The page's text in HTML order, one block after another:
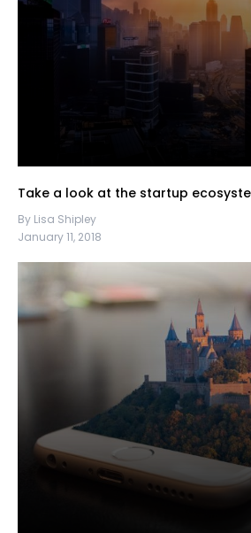
Take a look at the startup
By Lisa Shipley
January 11, 2018